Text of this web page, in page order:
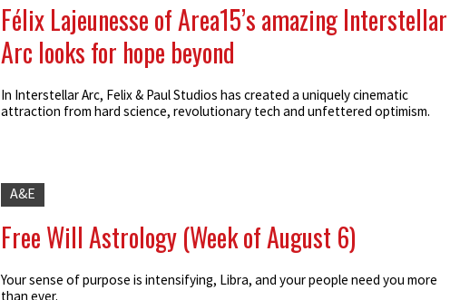
Félix Lajeunesse of Area15’s amazing Interstellar
Arc looks for hope beyond
In Interstellar Arc, Felix & Paul Studios has created a uniquely cinematic
attraction from hard science, revolutionary tech and unfettered optimism.
A&E
Free Will Astrology (Week of August 6)
Your sense of purpose is intensifying, Libra, and your people need you more
than ever.